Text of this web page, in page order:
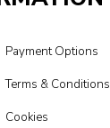
Payment Options
Terms & Conditions
Cookies